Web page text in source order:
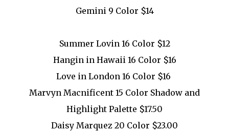
Gemini 9 Color $14
Summer Lovin 16 Color $12
Hangin in Hawaii 16 Color $16
Love in London 16 Color $16
Marvyn Macnificent 15 Color Shadow and
Highlight Palette $17.50
Daisy Marquez 20 Color $23.00